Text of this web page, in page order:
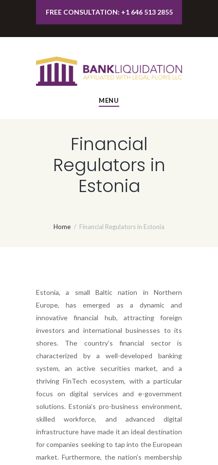
FREE CONSULTATION: +1 646 513 2855
MENU
Financial
Regulators in
Estonia
Home Financial Regulators in Estonia
Estonia, a small Baltic nation in Northern
Europe, has emerged as a dynamic and
innovative financial hub, attracting foreign
investors and international businesses to its
shores. The country’s financial sector is
characterized by a well-developed banking
system, an active securities market, and a
thriving FinTech ecosystem, with a particular
focus on digital services and e-government
solutions. Estonia’s pro-business environment,
skilled workforce, and advanced digital
infrastructure have made it an ideal destination
for companies seeking to tap into the European
market. Furthermore, the nation’s membership